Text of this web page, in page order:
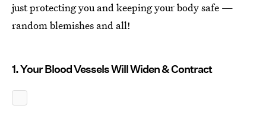
just protecting you and keeping your body safe —
random blemishes and all!
1. Your Blood Vessels Will Widen & Contract